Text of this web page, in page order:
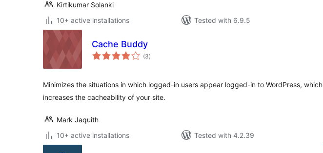
Kirtikumar Solanki
10+ active installations
Tested with 6.9.5
Cache Buddy
(3total
ratings
)
Minimizes the situations in which logged-in users appear logged-in to WordPress, which
increases the cacheability of your site.
Mark Jaquith
10+ active installations
Tested with 4.2.39